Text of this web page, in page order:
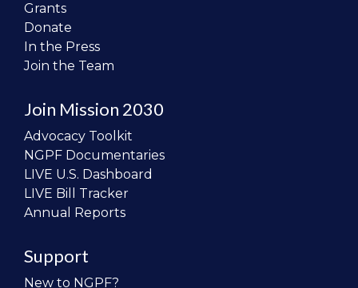
Grants
Donate
In the Press
Join the Team
Join Mission 2030
Advocacy Toolkit
NGPF Documentaries
LIVE U.S. Dashboard
LIVE Bill Tracker
Annual Reports
Support
New to NGPF?